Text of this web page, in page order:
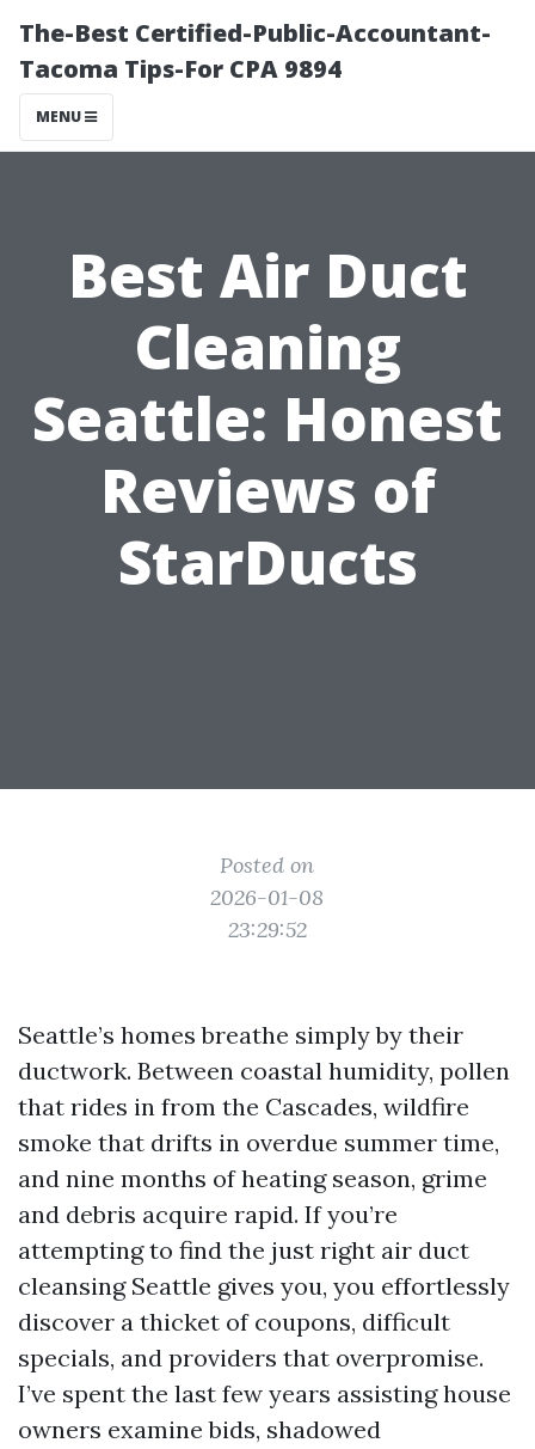
The-Best Certified-Public-Accountant-
Tacoma Tips-For CPA 9894
MENU
Best Air Duct
Cleaning
Seattle: Honest
Reviews of
StarDucts
Posted on
2026-01-08
23:29:52
Seattle’s homes breathe simply by their
ductwork. Between coastal humidity, pollen
that rides in from the Cascades, wildfire
smoke that drifts in overdue summer time,
and nine months of heating season, grime
and debris acquire rapid. If you’re
attempting to find the just right air duct
cleansing Seattle gives you, you effortlessly
discover a thicket of coupons, difficult
specials, and providers that overpromise.
I’ve spent the last few years assisting house
owners examine bids, shadowed